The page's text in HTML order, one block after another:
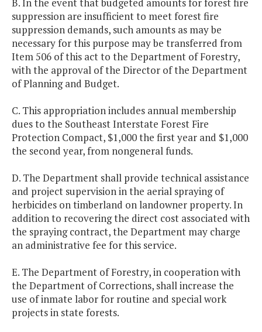
B. In the event that budgeted amounts for forest fire
suppression are insufficient to meet forest fire
suppression demands, such amounts as may be
necessary for this purpose may be transferred from
Item 506 of this act to the Department of Forestry,
with the approval of the Director of the Department
of Planning and Budget.
C. This appropriation includes annual membership
dues to the Southeast Interstate Forest Fire
Protection Compact, $1,000 the first year and $1,000
the second year, from nongeneral funds.
D. The Department shall provide technical assistance
and project supervision in the aerial spraying of
herbicides on timberland on landowner property. In
addition to recovering the direct cost associated with
the spraying contract, the Department may charge
an administrative fee for this service.
E. The Department of Forestry, in cooperation with
the Department of Corrections, shall increase the
use of inmate labor for routine and special work
projects in state forests.